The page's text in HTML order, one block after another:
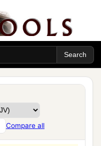
Compare all